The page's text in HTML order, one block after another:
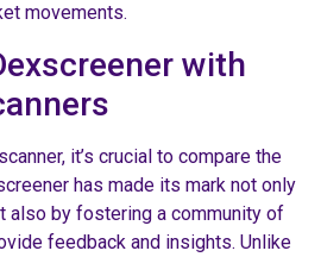
movements.
with
it’s crucial to compare the
has made its mark not only
also by fostering a community of
feedback and insights. Unlike